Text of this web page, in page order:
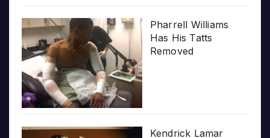
Pharrell Williams
Has His Tatts
Removed
Kendrick Lamar